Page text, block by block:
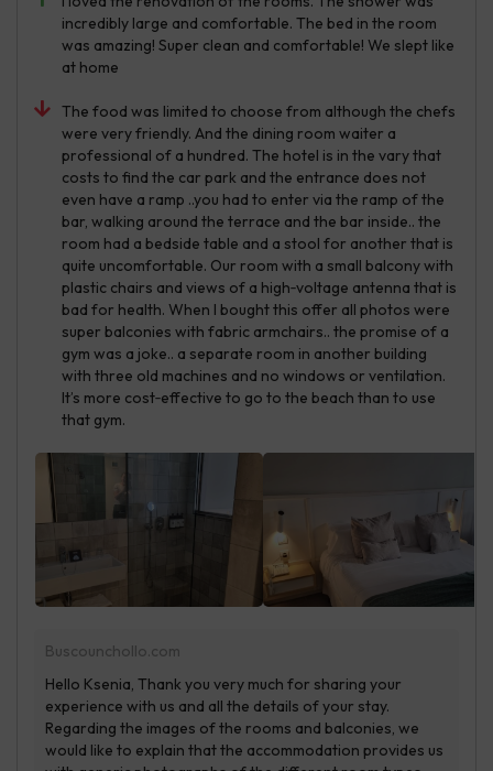
incredibly large and comfortable. The bed in the room
was amazing! Super clean and comfortable! We slept like
at home
The food was limited to choose from although the chefs
were very friendly. And the dining room waiter a
professional of a hundred. The hotel is in the vary that
costs to find the car park and the entrance does not
even have a ramp ..you had to enter via the ramp of the
bar, walking around the terrace and the bar inside.. the
room had a bedside table and a stool for another that is
quite uncomfortable. Our room with a small balcony with
plastic chairs and views of a high‑voltage antenna that is
bad for health. When I bought this offer all photos were
super balconies with fabric armchairs.. the promise of a
gym was a joke.. a separate room in another building
with three old machines and no windows or ventilation.
It’s more cost‑effective to go to the beach than to use
that gym.